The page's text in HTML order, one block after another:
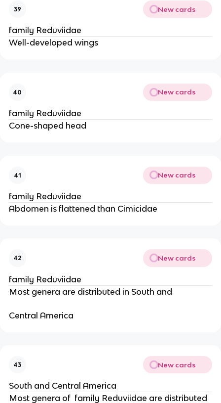
39 New cards
family Reduviidae
Well-developed wings
40 New cards
family Reduviidae
Cone-shaped head
41 New cards
family Reduviidae
Abdomen is flattened than Cimicidae
42 New cards
family Reduviidae
Most genera are distributed in South and
Central America
43 New cards
South and Central America
Most genera of  family Reduviidae are distributed